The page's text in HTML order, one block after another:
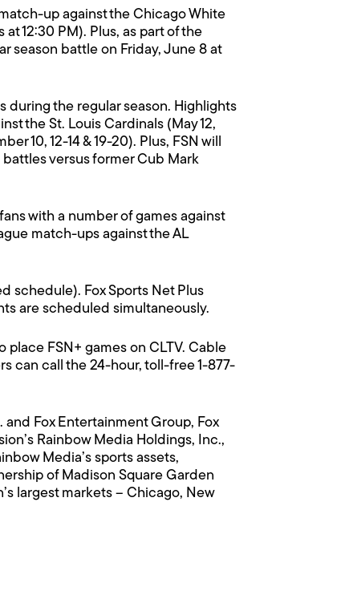
up against the Chicago White
12:30 PM). Plus, as part of the
season battle on Friday, June 8 at
during the regular season. Highlights
the St. Louis Cardinals (May 12,
10, 12-14 & 19-20). Plus, FSN will
versus former Cub Mark
with a number of games against
match-ups against the AL
schedule). Fox Sports Net Plus
are scheduled simultaneously.
FSN+ games on CLTV. Cable
can call the 24-hour, toll-free 1-877-
Fox Entertainment Group, Fox
Rainbow Media Holdings, Inc.,
Media’s sports assets,
of Madison Square Garden
largest markets – Chicago, New